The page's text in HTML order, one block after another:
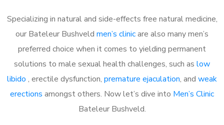
Specializing in natural and side-effects free natural medicine,
our Bateleur Bushveld men’s clinicare also many men’s
preferred choice when it comes to yielding permanent
solutions to male sexual health challenges, such as low
libido , erectile dysfunction, premature ejaculation, and weak
erections amongst others. Now let’s dive into Men’s Clinic
Bateleur Bushveld.